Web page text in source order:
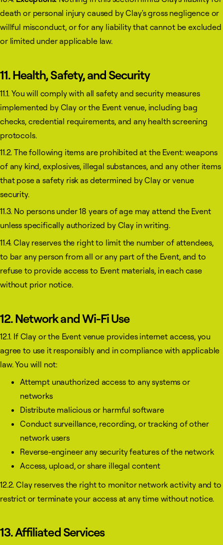
death or personal injury caused by Clay's gross negligence or
willful misconduct, or for any liability that cannot be excluded
or limited under applicable law.
11. Health, Safety, and Security
11.1. You will comply with all safety and security measures
implemented by Clay or the Event venue, including bag
checks, credential requirements, and any health screening
protocols.
11.2. The following items are prohibited at the Event: weapons
of any kind, explosives, illegal substances, and any other items
that pose a safety risk as determined by Clay or venue
security.
11.3. No persons under 18 years of age may attend the Event
unless specifically authorized by Clay in writing.
11.4. Clay reserves the right to limit the number of attendees,
to bar any person from all or any part of the Event, and to
refuse to provide access to Event materials, in each case
without prior notice.
12. Network and Wi-Fi Use
12.1. If Clay or the Event venue provides internet access, you
agree to use it responsibly and in compliance with applicable
law. You will not:
Attempt unauthorized access to any systems or
networks
Distribute malicious or harmful software
Conduct surveillance, recording, or tracking of other
network users
Reverse-engineer any security features of the network
Access, upload, or share illegal content
12.2. Clay reserves the right to monitor network activity and to
restrict or terminate your access at any time without notice.
13. Affiliated Services